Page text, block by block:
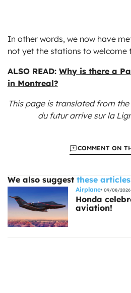
In other words, we now have
not yet the stations to welcome
ALSO READ: Why is there a
in Montreal?
This page is translated from
du futur arrive sur la
COMMENT ON
We also suggest these
Airplane 09/08/2026
Honda
aviation!